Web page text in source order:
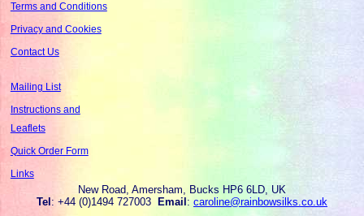
Terms and Conditions
Privacy and Cookies
Contact Us
Mailing List
Instructions and
Leaflets
Quick Order Form
Links
New Road, Amersham, Bucks HP6 6LD, UK
Tel: +44 (0)1494 727003 Email: caroline@rainbowsilks.co.uk